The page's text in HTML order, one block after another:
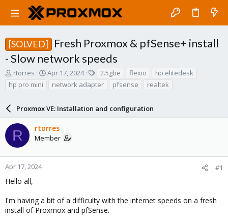
[SOLVED]
Fresh Proxmox & pfSense+ install
- Slow network speeds
T
r
d
s
a
r
t
r
rtorres
S
t
d
a
t
Apr 17, 2024
g
2.5gbe flexio
hp elitedesk
hp pro mini
network adapter pfsense realtek
Proxmox VE: Installation and configuration
R rtorres
Member
Apr 17, 2024 #1
Hello all,
I'm having a bit of a difficulty with the internet speeds on a fresh
install of Proxmox and pfSense.